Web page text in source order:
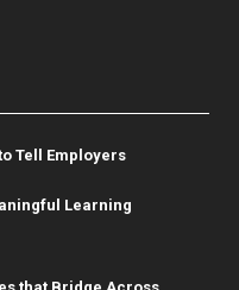
Tell Employers
Learning